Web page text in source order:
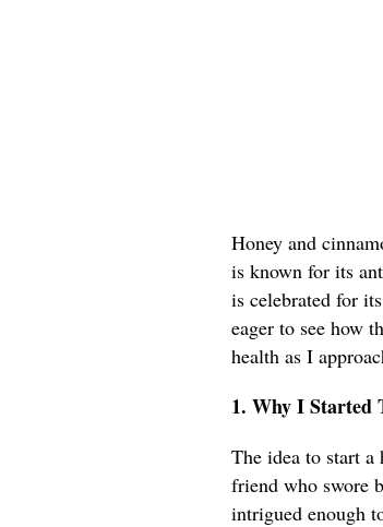
Honey and
is known for its
is celebrated for
eager to see how
health as I
1. Why I Started
The idea to start a
friend who swore
intrigued enough